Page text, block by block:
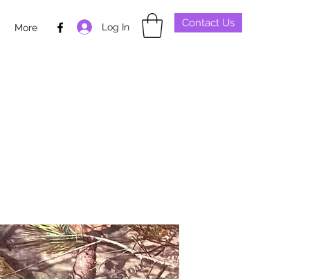
More Log In Contact Us